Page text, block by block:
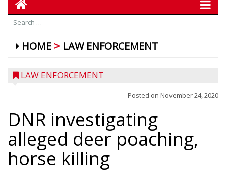
HOME LAW ENFORCEMENT
LAW ENFORCEMENT
Posted on November 24, 2020
DNR investigating
alleged deer poaching,
horse killing